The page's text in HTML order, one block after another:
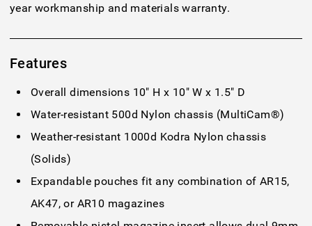
year workmanship and materials warranty.
Features
Overall dimensions 10" H x 10" W x 1.5" D
Water-resistant 500d Nylon chassis (MultiCam®)
Weather-resistant 1000d Kodra Nylon chassis
(Solids)
Expandable pouches fit any combination of AR15,
AK47, or AR10 magazines